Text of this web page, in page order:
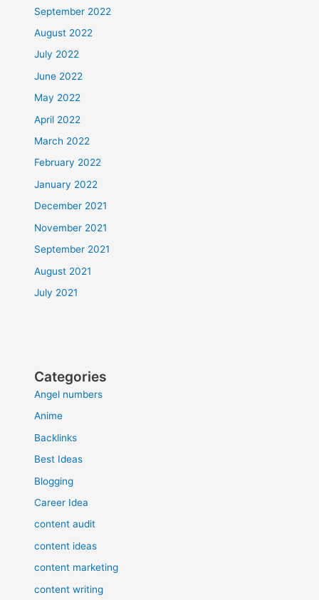
September 2022
August 2022
July 2022
June 2022
May 2022
April 2022
March 2022
February 2022
January 2022
December 2021
November 2021
September 2021
August 2021
July 2021
Categories
Angel numbers
Anime
Backlinks
Best Ideas
Blogging
Career Idea
content audit
content ideas
content marketing
content writing